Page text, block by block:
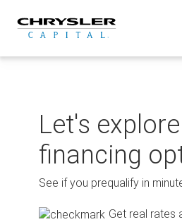
content
Let's
financing
See if you prequalify in
Get real rates